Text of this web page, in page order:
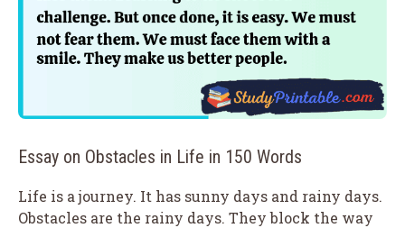
Essay on Obstacles in Life in 150 Words
Life is a journey. It has sunny days and rainy days.
Obstacles are the rainy days. They block the way